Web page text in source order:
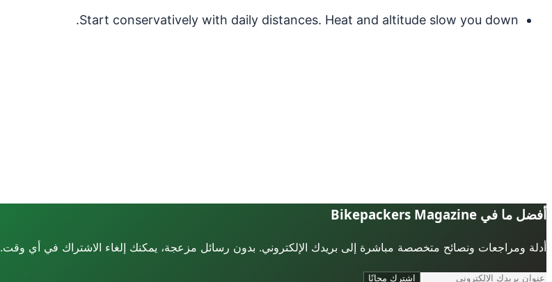
Start conservatively with daily distances. Heat and altitude slow you down.
أفضل ما في Bikepackers Magazine
أدلة ومراجعات ونصائح متخصصة مباشرة إلى بريدك الإلكتروني. بدون رسائل مزعجة، يمكنك إلغاء الاشتراك في أي وقت.
اشترك مجانًا